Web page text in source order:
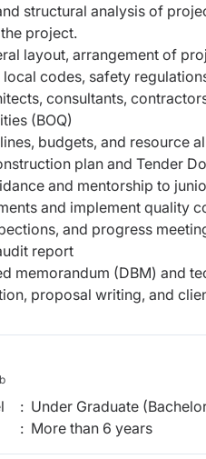
structural analysis of
project.
layout, arrangement of
local codes, safety
consultants,
(BOQ)
budgets, and resource
plan and Tender
and mentorship to
and implement quality
and progress
report
memorandum (DBM) and
proposal writing, and
: Under Graduate
: More than 6 years